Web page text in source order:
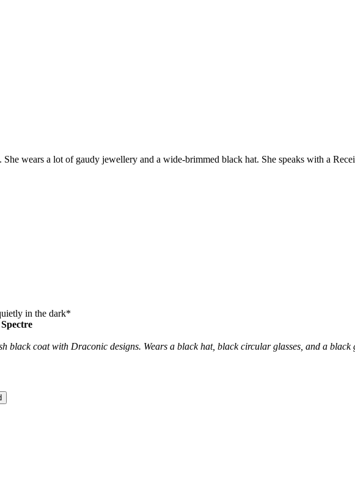
wears a lot of gaudy jewellery and a wide-brimmed black hat. She speaks with a
in the dark*
black coat with Draconic designs. Wears a black hat, black circular glasses, and a